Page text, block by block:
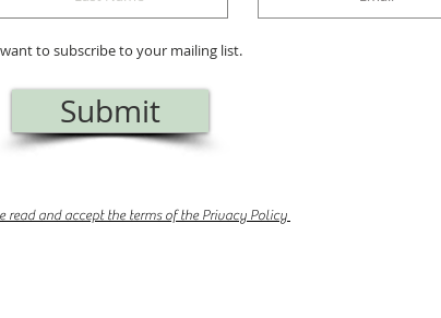
to subscribe to your mailing list.
Submit
read and accept the terms of the Privacy Policy